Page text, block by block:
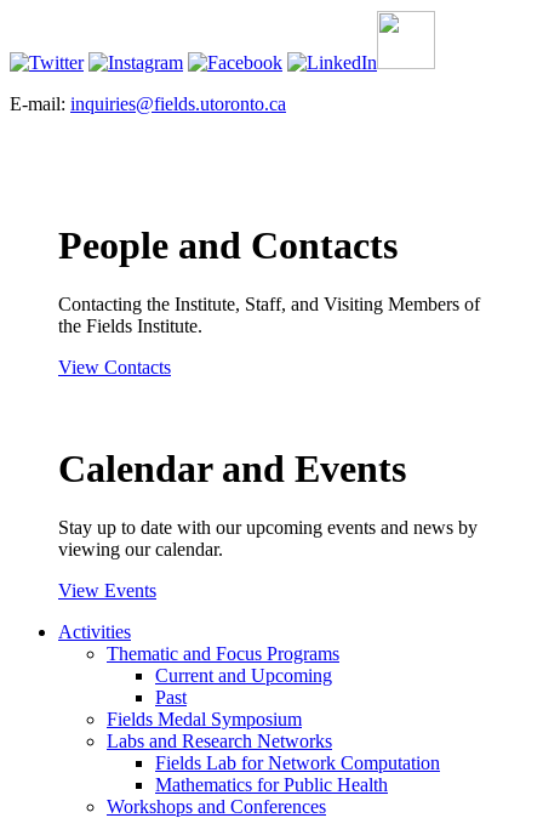
E-mail: inquiries@fields.utoronto.ca
People and Contacts
Contacting the Institute, Staff, and Visiting Members of
the Fields Institute.
View Contacts
Calendar and Events
Stay up to date with our upcoming events and news by
viewing our calendar.
View Events
Activities
Thematic and Focus Programs
Current and Upcoming
Past
Fields Medal Symposium
Labs and Research Networks
Fields Lab for Network Computation
Mathematics for Public Health
Workshops and Conferences